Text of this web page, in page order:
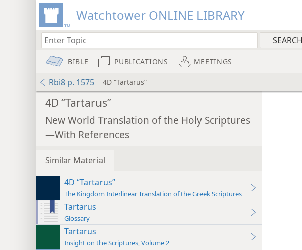
Watchtower ONLINE LIBRARY
BIBLE PUBLICATIONS MEETINGS
Rbi8 p. 1575 4D “Tartarus”
4D “Tartarus”
New World Translation of the Holy Scriptures
—With References
Similar Material
4D “Tartarus”
The Kingdom Interlinear Translation of the Greek Scriptures
Tartarus
Glossary
Tartarus
Insight on the Scriptures, Volume 2